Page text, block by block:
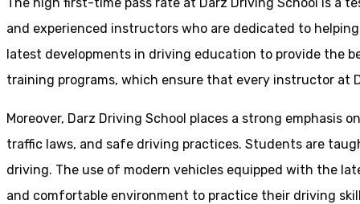
and experienced instructors who are dedicated to
latest developments in driving education to provide the
training programs, which ensure that every instructor at
Moreover, Darz Driving School places a strong emphasis
traffic laws, and safe driving practices. Students are
driving. The use of modern vehicles equipped with the
and comfortable environment to practice their driving